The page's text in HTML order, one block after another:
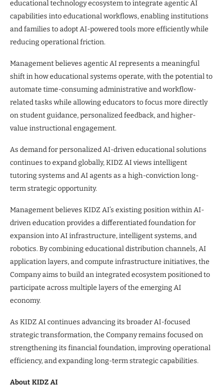
educational technology ecosystem to integrate agentic AI
capabilities into educational workflows, enabling institutions
and families to adopt AI-powered tools more efficiently while
reducing operational friction.
Management believes agentic AI represents a meaningful
shift in how educational systems operate, with the potential to
automate time-consuming administrative and workflow-
related tasks while allowing educators to focus more directly
on student guidance, personalized feedback, and higher-
value instructional engagement.
As demand for personalized AI-driven educational solutions
continues to expand globally, KIDZ AI views intelligent
tutoring systems and AI agents as a high-conviction long-
term strategic opportunity.
Management believes KIDZ AI’s existing position within AI-
driven education provides a differentiated foundation for
expansion into AI infrastructure, intelligent systems, and
robotics. By combining educational distribution channels, AI
application layers, and compute infrastructure initiatives, the
Company aims to build an integrated ecosystem positioned to
participate across multiple layers of the emerging AI
economy.
As KIDZ AI continues advancing its broader AI-focused
strategic transformation, the Company remains focused on
strengthening its financial foundation, improving operational
efficiency, and expanding long-term strategic capabilities.
About KIDZ AI